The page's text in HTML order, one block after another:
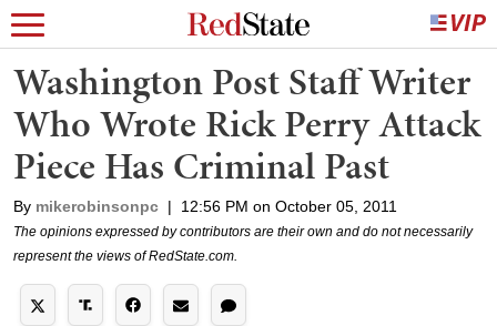
Washington Post Staff Writer
Who Wrote Rick Perry Attack
Piece Has Criminal Past
By mikerobinsonpc | 12:56 PM on October 05, 2011
The opinions expressed by contributors are their own and do not necessarily
represent the views of RedState.com.